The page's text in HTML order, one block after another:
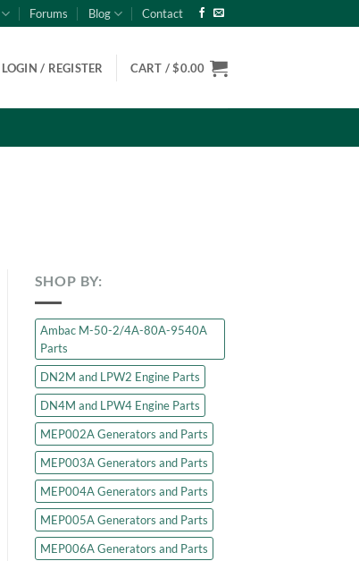
Forums Blog Contact
LOGIN / REGISTER CART /$0.00
SHOP BY:
Ambac M-50-2/4A-80A-9540A
Parts
DN2M and LPW2 Engine Parts
DN4M and LPW4 Engine Parts
MEP002A Generators and Parts
MEP003A Generators and Parts
MEP004A Generators and Parts
MEP005A Generators and Parts
MEP006A Generators and Parts